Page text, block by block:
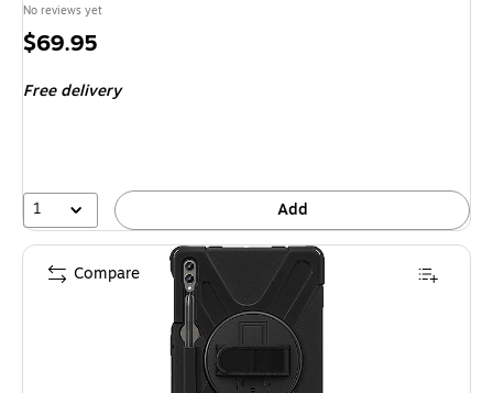
No reviews yet
Price
$69.95
Free delivery
1 Add
Compare